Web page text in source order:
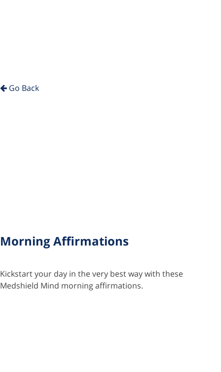
Go Back
Morning Affirmations
Kickstart your day in the very best way with these
Medshield Mind morning affirmations.